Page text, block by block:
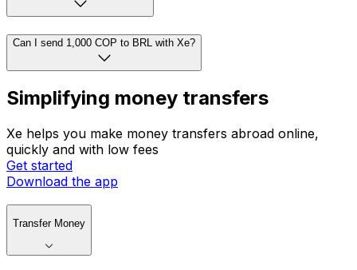
Can I send 1,000 COP to BRL with Xe?
Simplifying money transfers
Xe helps you make money transfers abroad online,
quickly and with low fees
Get started
Download the app
Transfer Money